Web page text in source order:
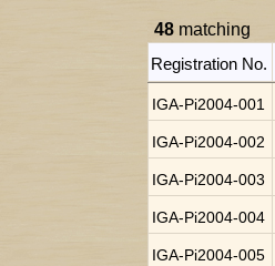
48 matching
Registration No.
IGA-Pi2004-001
IGA-Pi2004-002
IGA-Pi2004-003
IGA-Pi2004-004
IGA-Pi2004-005